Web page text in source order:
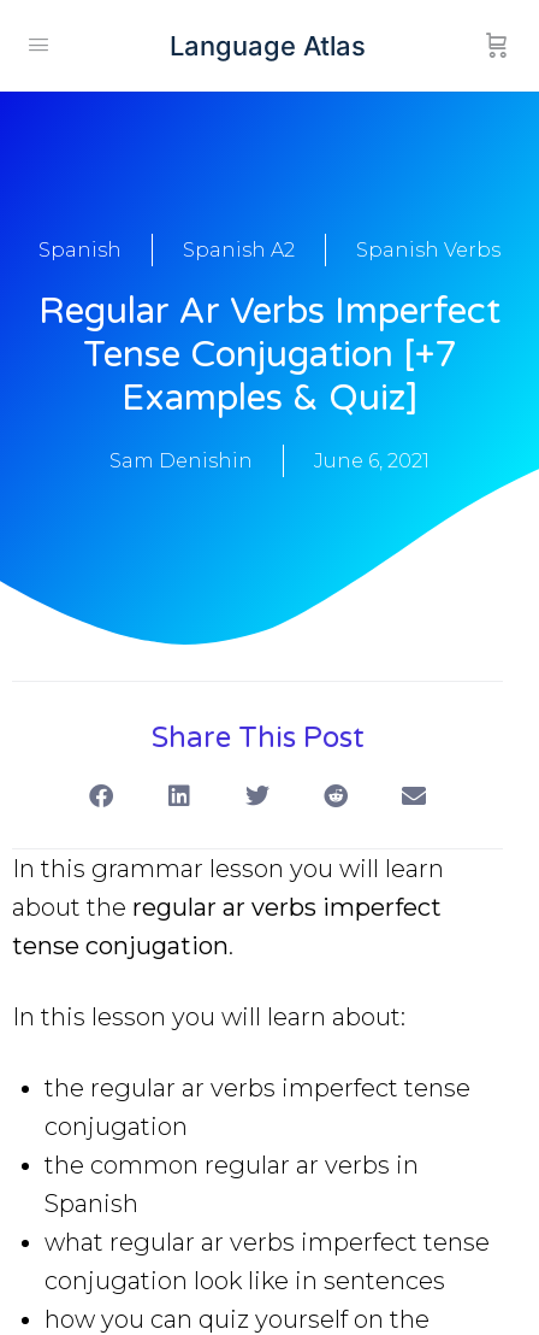
Language Atlas
Spanish Spanish A2 Spanish Verbs
Regular Ar Verbs Imperfect
Tense Conjugation [+7
Examples & Quiz]
Sam Denishin June 6, 2021
Share This Post
In this grammar lesson you will learn
about the regular ar verbs imperfect
tense conjugation.
In this lesson you will learn about:
the regular ar verbs imperfect tense
conjugation
the common regular ar verbs in
Spanish
what regular ar verbs imperfect tense
conjugation look like in sentences
how you can quiz yourself on the